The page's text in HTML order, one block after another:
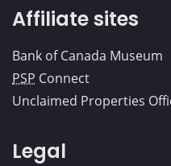
Affiliate sites
Bank of Canada Museum
PSP Connect
Unclaimed Properties
Legal